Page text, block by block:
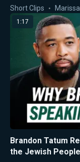
Short Clips
1:17
Brandon Tatum
the Jewish People